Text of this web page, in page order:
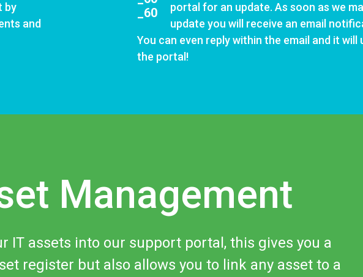
by
and
portal for an update. As soon as we
update you will receive an email
You can even reply within the email and it will
the portal!
Management
IT assets into our support portal, this gives you a
register but also allows you to link anyasset to a